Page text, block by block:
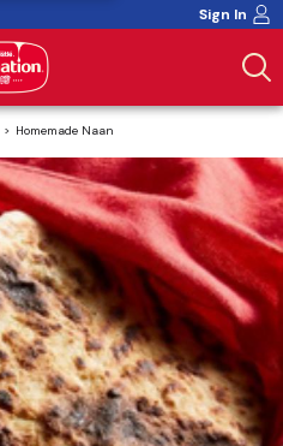
Sign In
Homemade Naan